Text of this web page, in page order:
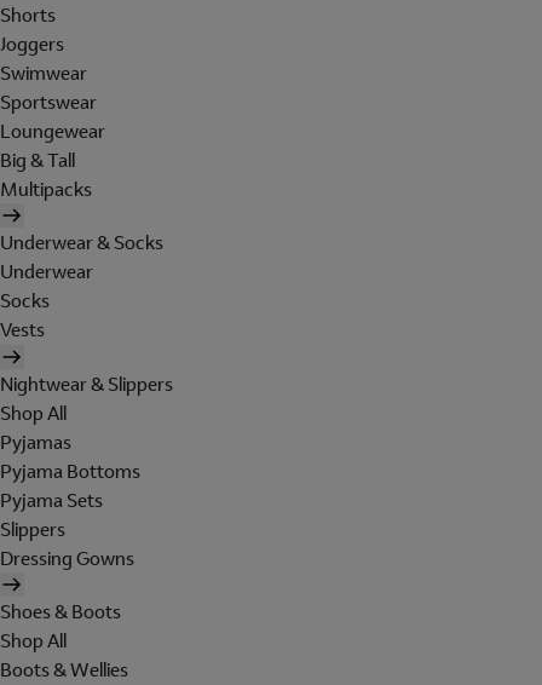
Shorts
Joggers
Swimwear
Sportswear
Loungewear
Big & Tall
Multipacks
Underwear & Socks
Underwear
Socks
Vests
Nightwear & Slippers
Shop All
Pyjamas
Pyjama Bottoms
Pyjama Sets
Slippers
Dressing Gowns
Shoes & Boots
Shop All
Boots & Wellies